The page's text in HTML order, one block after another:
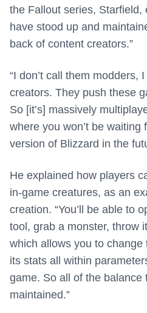
the Fallout series, Starfield,
have stood up and
back of content creators.”
“I don’t call them modders,
creators. They push these
So [it’s] massively
where you won’t be waiting
version of Blizzard in the
He explained how players
in-game creatures, as an
creation. “You’ll be able to
tool, grab a monster, throw
which allows you to
its stats all within
game. So all of the balance
maintained.”